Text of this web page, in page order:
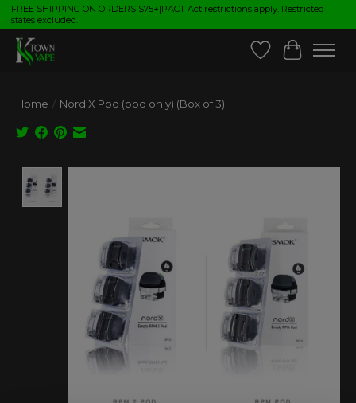
FREE SHIPPING ON ORDERS $75+|PACT Act restrictions apply. Restricted
states excluded.
Wish List
Cart
Home / Nord X Pod (pod only) (Box of 3)